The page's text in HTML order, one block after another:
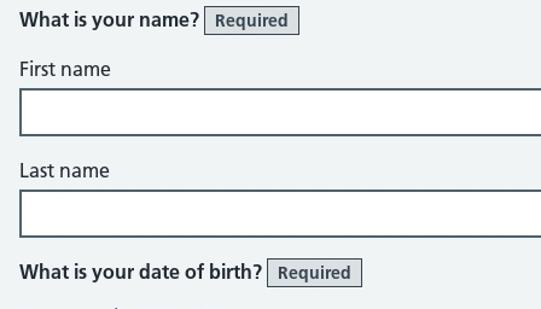
What is your name? Required
First name
Last name
What is your date of birth? Required